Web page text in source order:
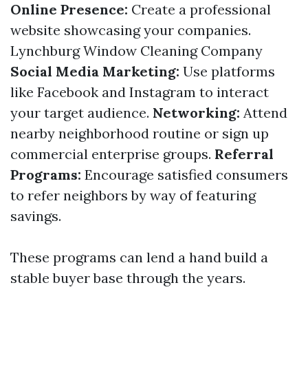
Online Presence: Create a professional
website showcasing your companies.
Lynchburg Window Cleaning Company
Social Media Marketing: Use platforms
like Facebook and Instagram to interact
your target audience. Networking: Attend
nearby neighborhood routine or sign up
commercial enterprise groups. Referral
Programs: Encourage satisfied consumers
to refer neighbors by way of featuring
savings.
These programs can lend a hand build a
stable buyer base through the years.